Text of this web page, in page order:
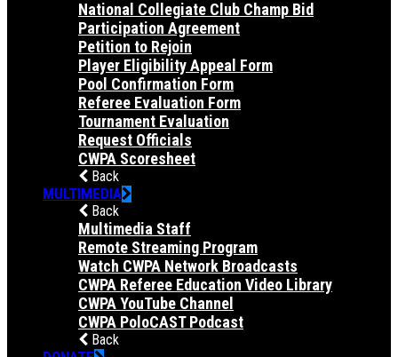
National Collegiate Club Champ Bid
Participation Agreement
Petition to Rejoin
Player Eligibility Appeal Form
Pool Confirmation Form
Referee Evaluation Form
Tournament Evaluation
Request Officials
CWPA Scoresheet
Back
MULTIMEDIA
Back
Multimedia Staff
Remote Streaming Program
Watch CWPA Network Broadcasts
CWPA Referee Education Video Library
CWPA YouTube Channel
CWPA PoloCAST Podcast
Back